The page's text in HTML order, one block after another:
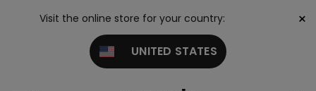
Visit the online store for your country:
UNITED STATES
×